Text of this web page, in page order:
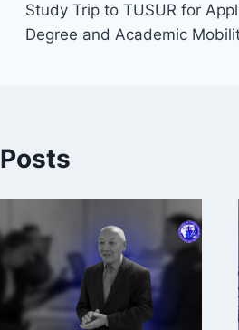
Study Trip to TUSUR for
Degree and Academic